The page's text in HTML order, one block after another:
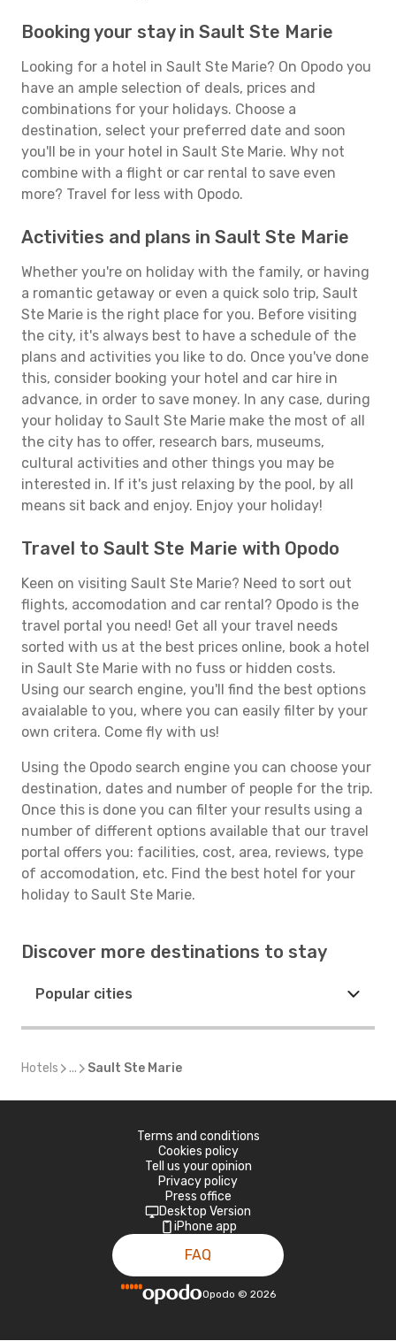
Booking your stay in Sault Ste Marie
Looking for a hotel in Sault Ste Marie? On Opodo you
have an ample selection of deals, prices and
combinations for your holidays. Choose a
destination, select your preferred date and soon
you'll be in your hotel in Sault Ste Marie. Why not
combine with a flight or car rental to save even
more? Travel for less with Opodo.
Activities and plans in Sault Ste Marie
Whether you're on holiday with the family, or having
a romantic getaway or even a quick solo trip, Sault
Ste Marie is the right place for you. Before visiting
the city, it's always best to have a schedule of the
plans and activities you like to do. Once you've done
this, consider booking your hotel and car hire in
advance, in order to save money. In any case, during
your holiday to Sault Ste Marie make the most of all
the city has to offer, research bars, museums,
cultural activities and other things you may be
interested in. If it's just relaxing by the pool, by all
means sit back and enjoy. Enjoy your holiday!
Travel to Sault Ste Marie with Opodo
Keen on visiting Sault Ste Marie? Need to sort out
flights, accomodation and car rental? Opodo is the
travel portal you need! Get all your travel needs
sorted with us at the best prices online, book a hotel
in Sault Ste Marie with no fuss or hidden costs.
Using our search engine, you'll find the best options
avaialable to you, where you can easily filter by your
own critera. Come fly with us!
Using the Opodo search engine you can choose your
destination, dates and number of people for the trip.
Once this is done you can filter your results using a
number of different options available that our travel
portal offers you: facilities, cost, area, reviews, type
of accomodation, etc. Find the best hotel for your
holiday to Sault Ste Marie.
Discover more destinations to stay
Popular cities
Hotels ... Sault Ste Marie
Terms and conditions
Cookies policy
Tell us your opinion
Privacy policy
Press office
Desktop Version
iPhone app
FAQ
Opodo © 2026